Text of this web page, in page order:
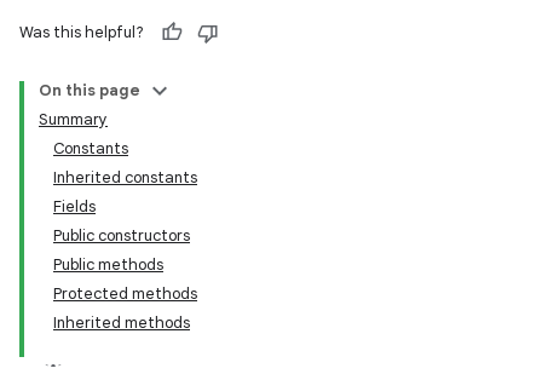
Was this helpful?
On this page
Summary
Constants
Inherited constants
Fields
Public constructors
Public methods
Protected methods
Inherited methods